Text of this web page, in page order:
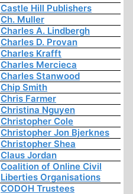
Castle Hill Publishers
Ch. Muller
Charles A. Lindbergh
Charles D. Provan
Charles Krafft
Charles Mercieca
Charles Stanwood
Chip Smith
Chris Farmer
Christina Nguyen
Christopher Cole
Christopher Jon Bjerknes
Christopher Shea
Claus Jordan
Coalition of Online Civil
Liberties Organisations
CODOH Trustees